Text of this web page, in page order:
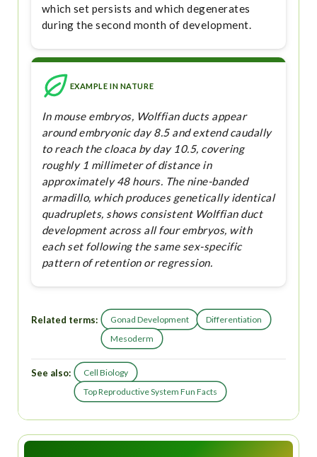
which set persists and which degenerates
during the second month of development.
EXAMPLE IN NATURE
In mouse embryos, Wolffian ducts appear
around embryonic day 8.5 and extend caudally
to reach the cloaca by day 10.5, covering
roughly 1 millimeter of distance in
approximately 48 hours. The nine-banded
armadillo, which produces genetically identical
quadruplets, shows consistent Wolffian duct
development across all four embryos, with
each set following the same sex-specific
pattern of retention or regression.
Related terms: Gonad Development
Differentiation
Mesoderm
See also:
Cell Biology
Top Reproductive System Fun Facts